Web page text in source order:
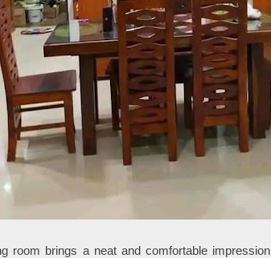
room brings a neat and comfortable